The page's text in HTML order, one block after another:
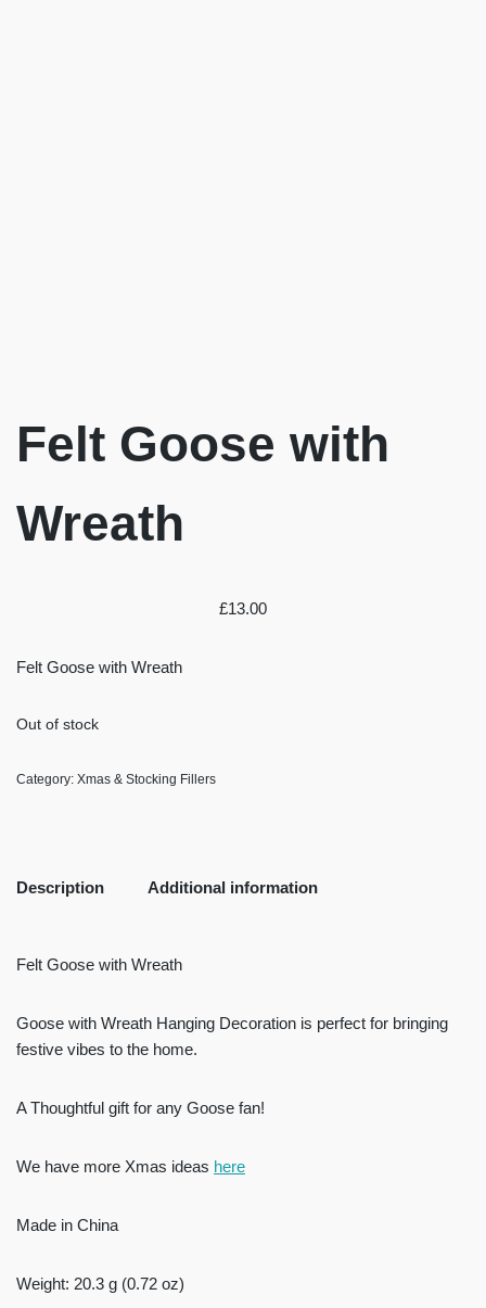
Felt Goose with
Wreath
£13.00
Felt Goose with Wreath
Out of stock
Category: Xmas & Stocking Fillers
Description Additional information
Felt Goose with Wreath
Goose with Wreath Hanging Decoration is perfect for bringing
festive vibes to the home.
A Thoughtful gift for any Goose fan!
We have more Xmas ideas here
Made in China
Weight: 20.3 g (0.72 oz)